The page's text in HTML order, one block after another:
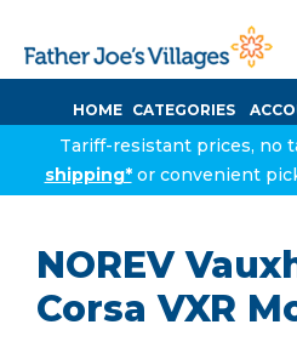
HOME CATEGORIES
Tariff-resistant prices, no
shipping*or convenient
NOREV
Corsa VXR